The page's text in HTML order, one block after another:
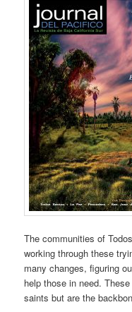
The communities of
working through these
many changes, figuring
help those in need.
saints but are the